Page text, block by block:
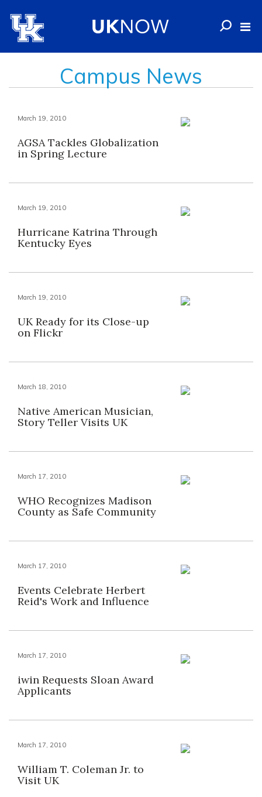
Campus News
March 19, 2010
AGSA Tackles Globalization
in Spring Lecture
March 19, 2010
Hurricane Katrina Through
Kentucky Eyes
March 19, 2010
UK Ready for its Close-up
on Flickr
March 18, 2010
Native American Musician,
Story Teller Visits UK
March 17, 2010
WHO Recognizes Madison
County as Safe Community
March 17, 2010
Events Celebrate Herbert
Reid's Work and Influence
March 17, 2010
iwin Requests Sloan Award
Applicants
March 17, 2010
William T. Coleman Jr. to
Visit UK